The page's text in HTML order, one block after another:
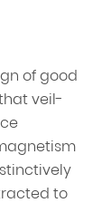
of good
veil-
to